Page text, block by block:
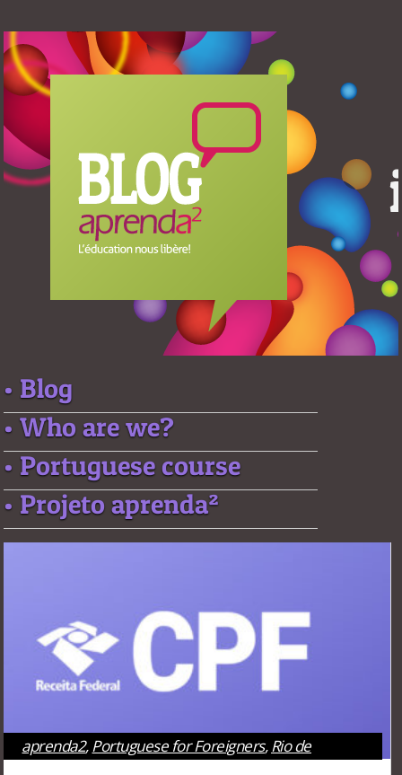
• Blog
• Who are we?
• Portuguese course
• Projeto aprenda²
aprenda2,Portuguese for Foreigners,Rio de